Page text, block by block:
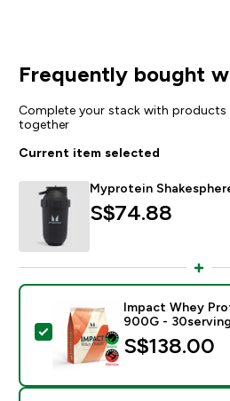
Frequently bought
Complete your stack with
together
Current item selected
Myprotein
S$74.88‎
Select this product -
Impact Whey
900G -
S$138.00‎